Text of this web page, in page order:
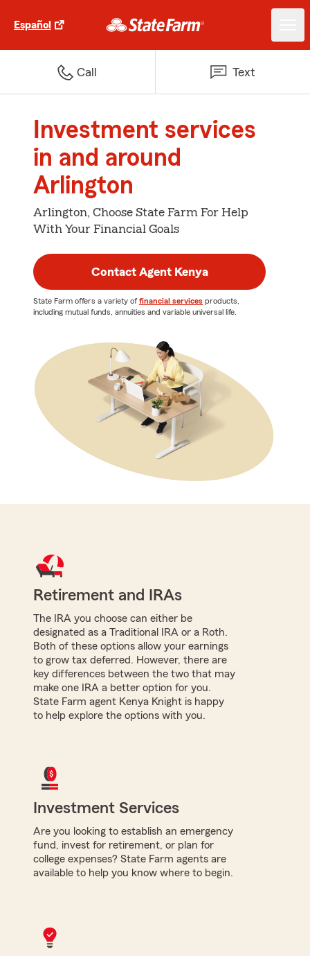
Español
Call Text
Investment services
in and around
Arlington
Arlington, Choose State Farm For Help
With Your Financial Goals
Contact Agent Kenya
State Farm offers a variety of financial services products,
including mutual funds, annuities and variable universal life.
Retirement and IRAs
The IRA you choose can either be
designated as a Traditional IRA or a Roth.
Both of these options allow your earnings
to grow tax deferred. However, there are
key differences between the two that may
make one IRA a better option for you.
State Farm agent Kenya Knight is happy
to help explore the options with you.
Investment Services
Are you looking to establish an emergency
fund, invest for retirement, or plan for
college expenses? State Farm agents are
available to help you know where to begin.